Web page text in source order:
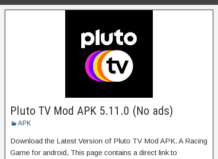
Pluto TV Mod APK 5.11.0 (No ads)
APK
Download the Latest Version of Pluto TV Mod APK. A Racing
Game for android, This page contains a direct link to